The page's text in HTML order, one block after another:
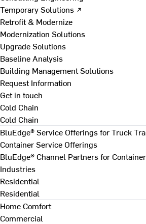
Temporary Solutions ↗
Retrofit & Modernize
Modernization Solutions
Upgrade Solutions
Baseline Analysis
Building Management Solutions
Request Information
Get in touch
Cold Chain
Cold Chain
BluEdge® Service Offerings for Truck
Container Service Offerings
BluEdge® Channel Partners for Container
Industries
Residential
Residential
Home Comfort
Commercial